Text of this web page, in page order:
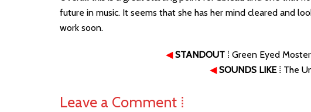
future in music. It seems that she has her mind cleared and
work soon.
◀ STANDOUT ⁞ Green Eyed
◀ SOUNDS LIKE⁞ The
Leave a Comment ⁞